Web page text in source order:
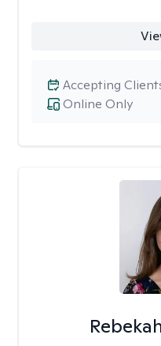
Online Only
Accepting